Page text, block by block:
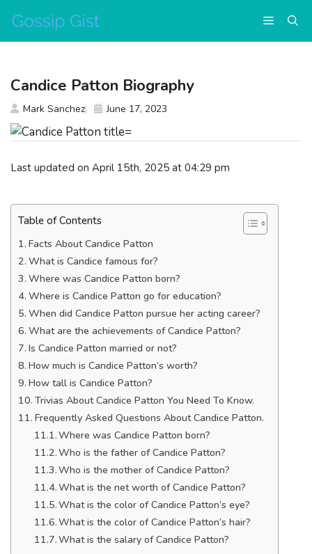
content
Menu
Last updated on April 15th, 2025 at 04:29 pm
Table of Contents
Facts About Candice Patton
What is Candice famous for?
Where was Candice Patton born?
Where is Candice Patton go for education?
When did Candice Patton pursue her acting career?
What are the achievements of Candice Patton?
Is Candice Patton married or not?
How much is Candice Patton’s worth?
How tall is Candice Patton?
Trivias About Candice Patton You Need To Know.
Frequently Asked Questions About Candice Patton.
Where was Candice Patton born?
Who is the father of Candice Patton?
Who is the mother of Candice Patton?
What is the net worth of Candice Patton?
What is the color of Candice Patton’s eye?
What is the color of Candice Patton’s hair?
What is the salary of Candice Patton?
Candice Patton Biography
Mark Sanchez June 17, 2023